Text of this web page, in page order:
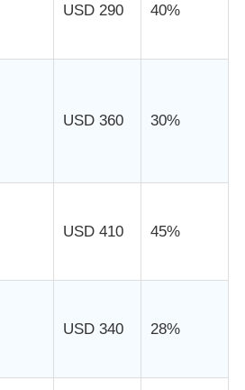
USD 290 40%
USD 360 30%
USD 410 45%
USD 340 28%